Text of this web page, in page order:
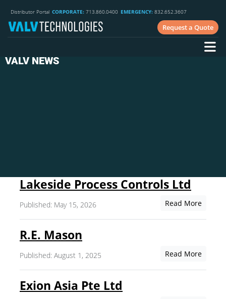
Distributor Portal CORPORATE: 713.860.0400 EMERGENCY: 832.652.3607
Request a Quote
VALV NEWS
Lakeside Process Controls Ltd
Published: May 15, 2026 Read More
R.E. Mason
Published: August 1, 2025 Read More
Exion Asia Pte Ltd